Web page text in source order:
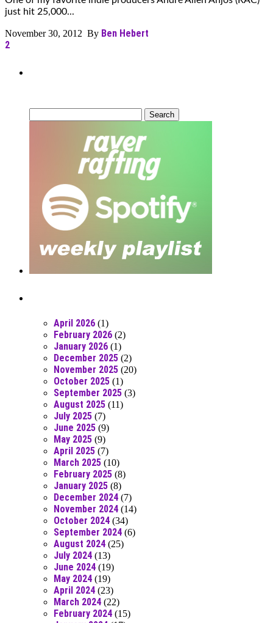
just hit 25,000...
November 30, 2012 By Ben Hebert
2
for:
April 2026 (1)
February 2026 (2)
January 2026 (1)
December 2025 (2)
November 2025 (20)
October 2025 (1)
September 2025 (3)
August 2025 (11)
July 2025 (7)
June 2025 (9)
May 2025 (9)
April 2025 (7)
March 2025 (10)
February 2025 (8)
January 2025 (8)
December 2024 (7)
November 2024 (14)
October 2024 (34)
September 2024 (6)
August 2024 (25)
July 2024 (13)
June 2024 (19)
May 2024 (19)
April 2024 (23)
March 2024 (22)
February 2024 (15)